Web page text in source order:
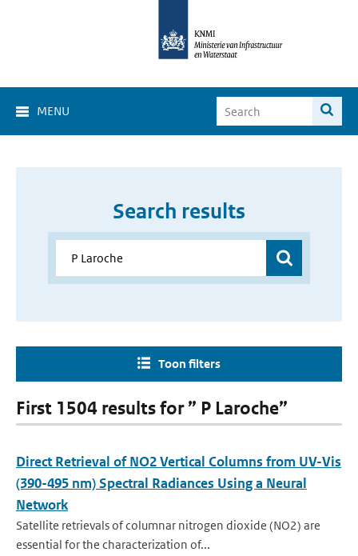
MENU
Search results
Toon filters
First 1504 results for ” P Laroche”
Direct Retrieval of NO2 Vertical Columns from UV-Vis
(390-495 nm) Spectral Radiances Using a Neural
Network
Satellite retrievals of columnar nitrogen dioxide (NO2) are
essential for the characterization of...